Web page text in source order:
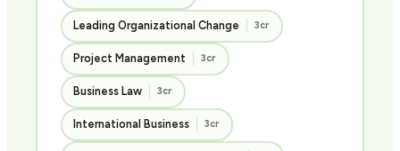
Leading Organizational Change 3cr
Project Management 3cr
Business Law 3cr
International Business 3cr